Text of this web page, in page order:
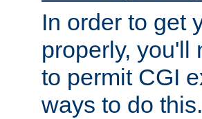
In order to get
properly, you'll
to permit CGI
ways to do this.